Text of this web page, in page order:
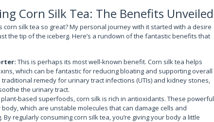
Corn Silk Tea: The Benefits Unveiled
corn silk tea so great? My personal journey with it started with a desire
the tip of the iceberg. Here’s a rundown of the fantastic benefits that
This is perhaps its most well-known benefit. Corn silk tea helps
which can be fantastic for reducing bloating and supporting overall
remedy for urinary tract infections (UTIs) and kidney stones,
the urinary tract.
plant-based superfoods, corn silk is rich in antioxidants. These powerful
which are unstable molecules that can damage cells and
regularly consuming corn silk tea, you’re giving your body a little